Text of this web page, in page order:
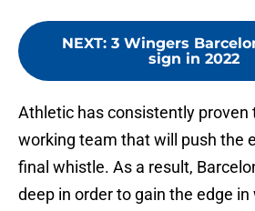
NEXT: 3 Wingers
sign in 2022
Athletic has consistently proven
working team that will push the
final whistle. As a result,
deep in order to gain the edge